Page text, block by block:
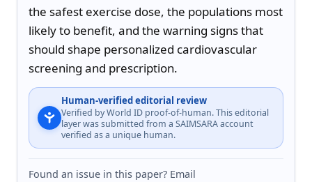
the safest exercise dose, the populations most
likely to benefit, and the warning signs that
should shape personalized cardiovascular
screening and prescription.
Human-verified editorial review
Verified by World ID proof-of-human. This editorial
layer was submitted from a SAIMSARA account
verified as a unique human.
Found an issue in this paper? Email